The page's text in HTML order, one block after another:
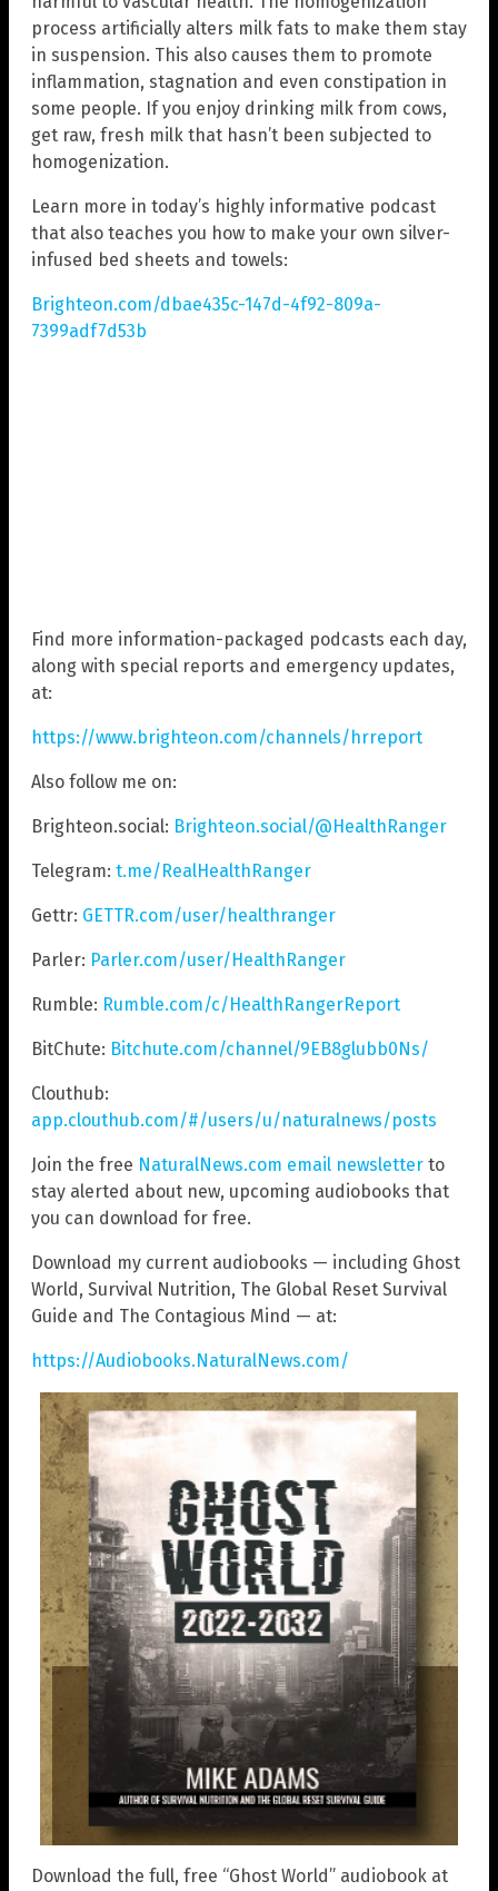
process artificially alters milk fats to make them stay
in suspension. This also causes them to promote
inflammation, stagnation and even constipation in
some people. If you enjoy drinking milk from cows,
get raw, fresh milk that hasn’t been subjected to
homogenization.
Learn more in today’s highly informative podcast
that also teaches you how to make your own silver-
infused bed sheets and towels:
Brighteon.com/dbae435c-147d-4f92-809a-
7399adf7d53b
Find more information-packaged podcasts each day,
along with special reports and emergency updates,
at:
https://www.brighteon.com/channels/hrreport
Also follow me on:
Brighteon.social: Brighteon.social/@HealthRanger
Telegram: t.me/RealHealthRanger
Gettr: GETTR.com/user/healthranger
Parler: Parler.com/user/HealthRanger
Rumble: Rumble.com/c/HealthRangerReport
BitChute: Bitchute.com/channel/9EB8glubb0Ns/
Clouthub:
app.clouthub.com/#/users/u/naturalnews/posts
Join the free NaturalNews.com email newsletter to
stay alerted about new, upcoming audiobooks that
you can download for free.
Download my current audiobooks — including Ghost
World, Survival Nutrition, The Global Reset Survival
Guide and The Contagious Mind — at:
https://Audiobooks.NaturalNews.com/
Download the full, free “Ghost World” audiobook at